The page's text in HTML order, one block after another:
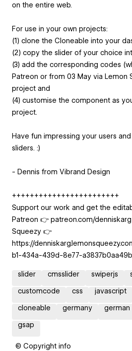
on the entire web.
For use in your own projects:
(1) clone the Cloneable into your
(2) copy the slider of your choice
(3) add the corresponding codes
Patreon or from 03 May via Lemon
project and
(4) customise the component as
project.
Have fun impressing your users
sliders. :)
- Dennis from Vibrand Design
++++++++++++++++++++++++
Support our work and get the
Patreon 👉 patreon.com/
Squeezy 👉
https://
b1-434a-439d-8e77-
slider cmsslider swiperjs
customcode css javascript
cloneable germany german
gsap
© Copyright info